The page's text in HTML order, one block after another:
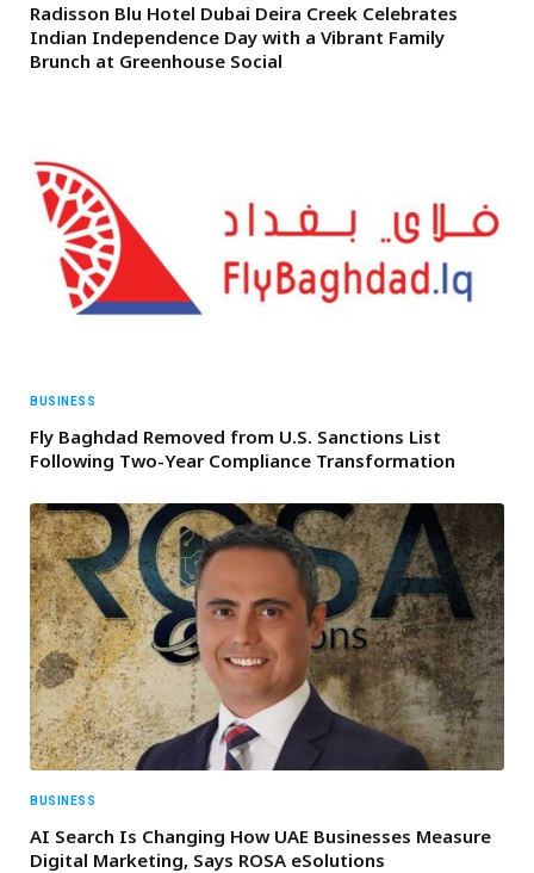
Radisson Blu Hotel Dubai Deira Creek Celebrates
Indian Independence Day with a Vibrant Family
Brunch at Greenhouse Social
BUSINESS
Fly Baghdad Removed from U.S. Sanctions List
Following Two-Year Compliance Transformation
BUSINESS
AI Search Is Changing How UAE Businesses Measure
Digital Marketing, Says ROSA eSolutions